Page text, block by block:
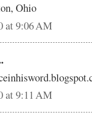
Ohio
at 9:06 AM
at 9:11 AM